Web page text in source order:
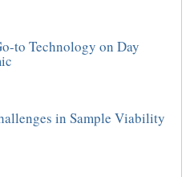
to Technology on Day
in Sample Viability